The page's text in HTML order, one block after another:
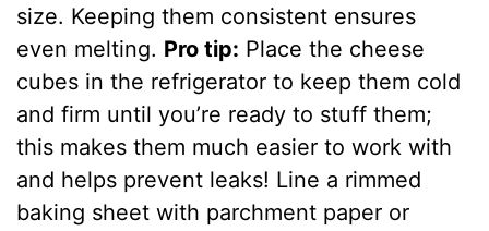
size. Keeping them consistent ensures
even melting. Pro tip: Place the cheese
cubes in the refrigerator to keep them cold
and firm until you’re ready to stuff them;
this makes them much easier to work with
and helps prevent leaks! Line a rimmed
baking sheet with parchment paper or